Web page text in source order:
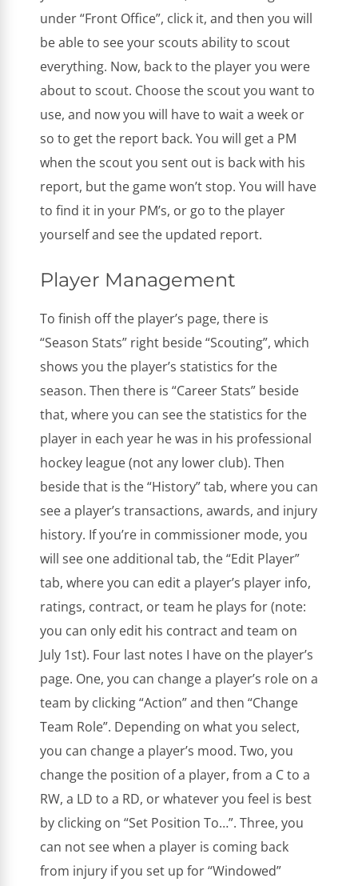
under “Front Office”, click it, and then you will
be able to see your scouts ability to scout
everything. Now, back to the player you were
about to scout. Choose the scout you want to
use, and now you will have to wait a week or
so to get the report back. You will get a PM
when the scout you sent out is back with his
report, but the game won’t stop. You will have
to find it in your PM’s, or go to the player
yourself and see the updated report.
Player Management
To finish off the player’s page, there is
“Season Stats” right beside “Scouting”, which
shows you the player’s statistics for the
season. Then there is “Career Stats” beside
that, where you can see the statistics for the
player in each year he was in his professional
hockey league (not any lower club). Then
beside that is the “History” tab, where you can
see a player’s transactions, awards, and injury
history. If you’re in commissioner mode, you
will see one additional tab, the “Edit Player”
tab, where you can edit a player’s player info,
ratings, contract, or team he plays for (note:
you can only edit his contract and team on
July 1st). Four last notes I have on the player’s
page. One, you can change a player’s role on a
team by clicking “Action” and then “Change
Team Role”. Depending on what you select,
you can change a player’s mood. Two, you
change the position of a player, from a C to a
RW, a LD to a RD, or whatever you feel is best
by clicking on “Set Position To…”. Three, you
can not see when a player is coming back
from injury if you set up for “Windowed”